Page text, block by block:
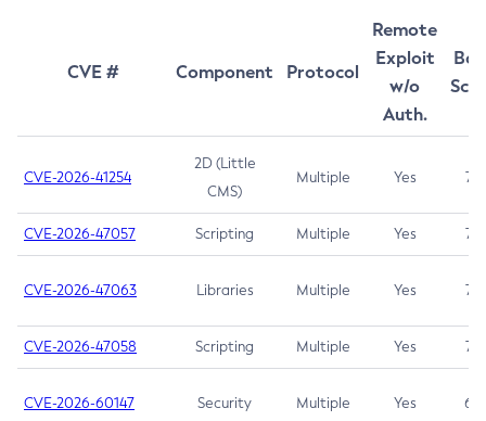
CVE # Component Protocol
Remote
Exploit
w/o
Auth.
CVE-2026-41254
2D (Little
CMS)
Multiple Yes 7.5
CVE-2026-47057 Scripting Multiple Yes 7.5
CVE-2026-47063 Libraries Multiple Yes 7.5
CVE-2026-47058 Scripting Multiple Yes 7.4
CVE-2026-60147 Security Multiple Yes 6.5